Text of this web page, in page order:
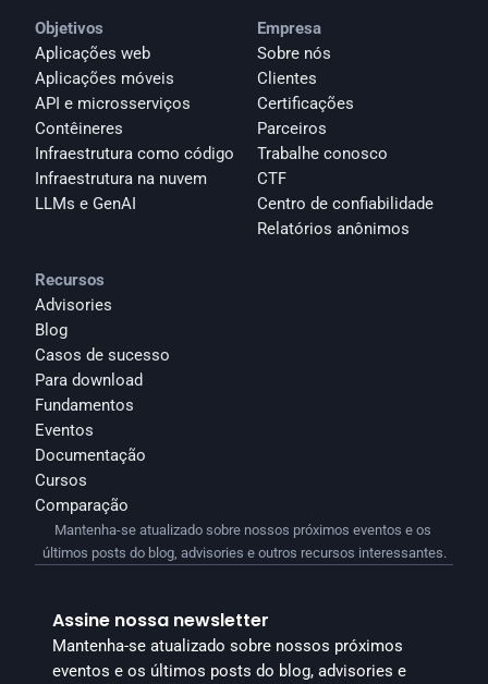
Objetivos
Aplicações web
Aplicações móveis
API e microsserviços
Contêineres
Infraestrutura como código
Infraestrutura na nuvem
LLMs e GenAI
Empresa
Sobre nós
Clientes
Certificações
Parceiros
Trabalhe conosco
CTF
Centro de confiabilidade
Relatórios anônimos
Recursos
Advisories
Blog
Casos de sucesso
Para download
Fundamentos
Eventos
Documentação
Cursos
Comparação
Assine nossa newsletter
Mantenha-se atualizado sobre nossos próximos
eventos e os últimos posts do blog, advisories e
Mantenha-se atualizado sobre nossos próximos eventos e os
últimos posts do blog, advisories e outros recursos interessantes.